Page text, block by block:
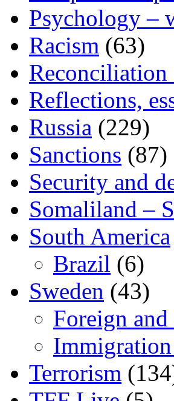
Psychology –
Racism (63)
Reflections,
Russia (229)
Sanctions (87)
Security and
Somaliland –
South America
Brazil (6)
Sweden (43)
Foreign
Terrorism